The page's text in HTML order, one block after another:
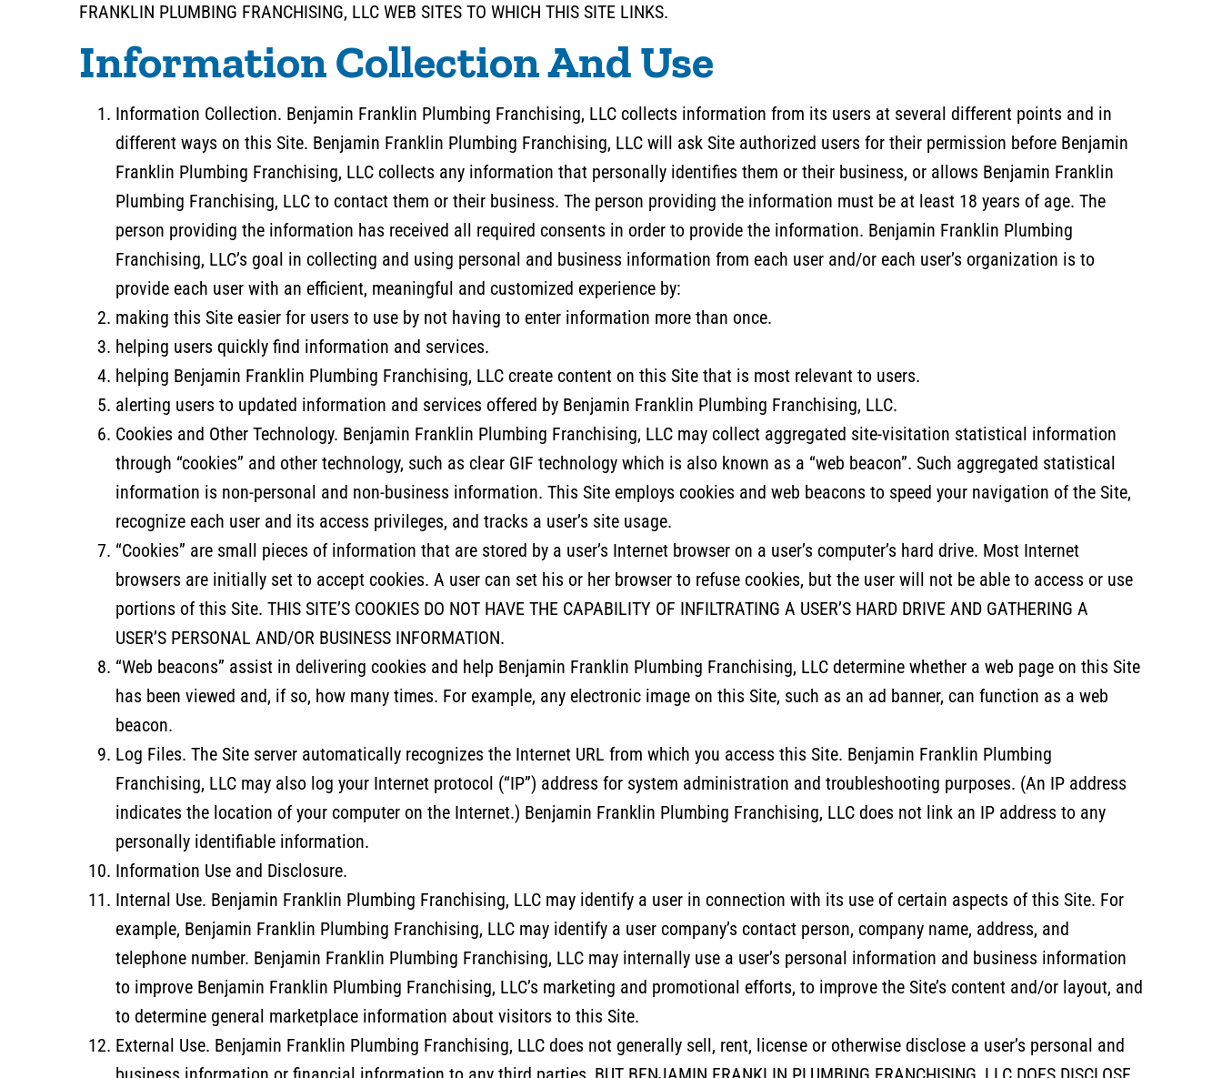
FRANKLIN PLUMBING FRANCHISING, LLC WEB SITES TO WHICH THIS SITE LINKS.
Information Collection And Use
Information Collection. Benjamin Franklin Plumbing Franchising, LLC collects information from its users at several different points and in
different ways on this Site. Benjamin Franklin Plumbing Franchising, LLC will ask Site authorized users for their permission before Benjamin
Franklin Plumbing Franchising, LLC collects any information that personally identifies them or their business, or allows Benjamin Franklin
Plumbing Franchising, LLC to contact them or their business. The person providing the information must be at least 18 years of age. The
person providing the information has received all required consents in order to provide the information. Benjamin Franklin Plumbing
Franchising, LLC’s goal in collecting and using personal and business information from each user and/or each user’s organization is to
provide each user with an efficient, meaningful and customized experience by:
making this Site easier for users to use by not having to enter information more than once.
helping users quickly find information and services.
helping Benjamin Franklin Plumbing Franchising, LLC create content on this Site that is most relevant to users.
alerting users to updated information and services offered by Benjamin Franklin Plumbing Franchising, LLC.
Cookies and Other Technology. Benjamin Franklin Plumbing Franchising, LLC may collect aggregated site-visitation statistical information
through “cookies” and other technology, such as clear GIF technology which is also known as a “web beacon”. Such aggregated statistical
information is non-personal and non-business information. This Site employs cookies and web beacons to speed your navigation of the Site,
recognize each user and its access privileges, and tracks a user’s site usage.
“Cookies” are small pieces of information that are stored by a user’s Internet browser on a user’s computer’s hard drive. Most Internet
browsers are initially set to accept cookies. A user can set his or her browser to refuse cookies, but the user will not be able to access or use
portions of this Site. THIS SITE’S COOKIES DO NOT HAVE THE CAPABILITY OF INFILTRATING A USER’S HARD DRIVE AND GATHERING A
USER’S PERSONAL AND/OR BUSINESS INFORMATION.
“Web beacons” assist in delivering cookies and help Benjamin Franklin Plumbing Franchising, LLC determine whether a web page on this Site
has been viewed and, if so, how many times. For example, any electronic image on this Site, such as an ad banner, can function as a web
beacon.
Log Files. The Site server automatically recognizes the Internet URL from which you access this Site. Benjamin Franklin Plumbing
Franchising, LLC may also log your Internet protocol (“IP”) address for system administration and troubleshooting purposes. (An IP address
indicates the location of your computer on the Internet.) Benjamin Franklin Plumbing Franchising, LLC does not link an IP address to any
personally identifiable information.
Information Use and Disclosure.
Internal Use. Benjamin Franklin Plumbing Franchising, LLC may identify a user in connection with its use of certain aspects of this Site. For
example, Benjamin Franklin Plumbing Franchising, LLC may identify a user company’s contact person, company name, address, and
telephone number. Benjamin Franklin Plumbing Franchising, LLC may internally use a user’s personal information and business information
to improve Benjamin Franklin Plumbing Franchising, LLC’s marketing and promotional efforts, to improve the Site’s content and/or layout, and
to determine general marketplace information about visitors to this Site.
External Use. Benjamin Franklin Plumbing Franchising, LLC does not generally sell, rent, license or otherwise disclose a user’s personal and